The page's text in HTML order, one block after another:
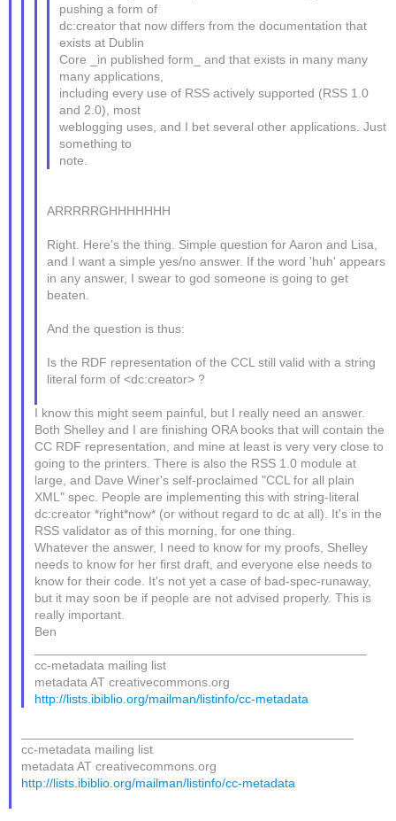
pushing a form of
dc:creator that now differs from the documentation that
exists at Dublin
Core _in published form_ and that exists in many many
many applications,
including every use of RSS actively supported (RSS 1.0
and 2.0), most
weblogging uses, and I bet several other applications. Just
something to
note.
ARRRRRGHHHHHHH
Right. Here's the thing. Simple question for Aaron and Lisa,
and I want a simple yes/no answer. If the word 'huh' appears
in any answer, I swear to god someone is going to get
beaten.
And the question is thus:
Is the RDF representation of the CCL still valid with a string
literal form of <dc:creator> ?
I know this might seem painful, but I really need an answer.
Both Shelley and I are finishing ORA books that will contain the
CC RDF representation, and mine at least is very very close to
going to the printers. There is also the RSS 1.0 module at
large, and Dave Winer's self-proclaimed "CCL for all plain
XML" spec. People are implementing this with string-literal
dc:creator *right*now* (or without regard to dc at all). It's in the
RSS validator as of this morning, for one thing.
Whatever the answer, I need to know for my proofs, Shelley
needs to know for her first draft, and everyone else needs to
know for their code. It's not yet a case of bad-spec-runaway,
but it may soon be if people are not advised properly. This is
really important.
Ben
cc-metadata mailing list
metadata AT creativecommons.org
http://lists.ibiblio.org/mailman/listinfo/cc-metadata
cc-metadata mailing list
metadata AT creativecommons.org
http://lists.ibiblio.org/mailman/listinfo/cc-metadata